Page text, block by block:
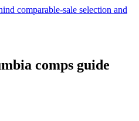
comparable-sale selection and
comps guide